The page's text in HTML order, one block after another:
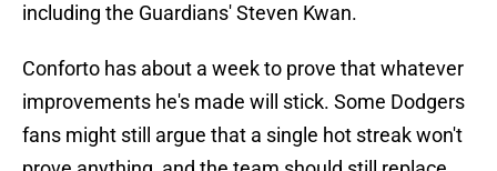
including the Guardians' Steven Kwan.
Conforto has about a week to prove that whatever
improvements he's made will stick. Some Dodgers
fans might still argue that a single hot streak won't